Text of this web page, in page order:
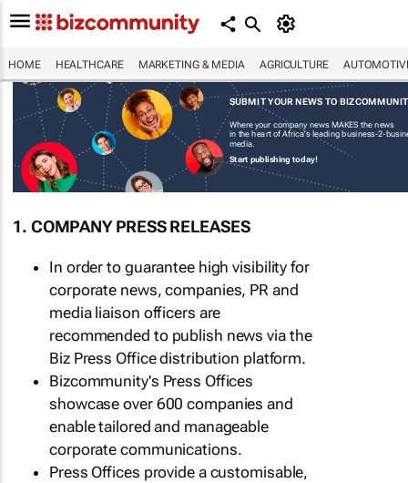
HOME HEALTHCARE MARKETING & MEDIA AGRICULTURE
SUBMIT YOUR NEWS TO
Where your company news MAKES the news
in the heart of Africa's leading business-2-
media.
Start publishing today!
1. COMPANY PRESS RELEASES
In order to guarantee high visibility for
corporate news, companies, PR and
media liaison officers are
recommended to publish news via the
Biz Press Office distribution platform.
Bizcommunity's Press Offices
showcase over 600 companies and
enable tailored and manageable
corporate communications.
Press Offices provide a customisable,